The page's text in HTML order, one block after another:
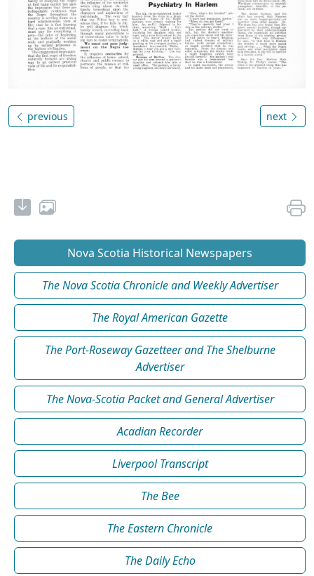
previous next
Nova Scotia Historical Newspapers
The Nova Scotia Chronicle and Weekly Advertiser
The Royal American Gazette
The Port-Roseway Gazetteer and The Shelburne
Advertiser
The Nova-Scotia Packet and General Advertiser
Acadian Recorder
Liverpool Transcript
The Bee
The Eastern Chronicle
The Daily Echo